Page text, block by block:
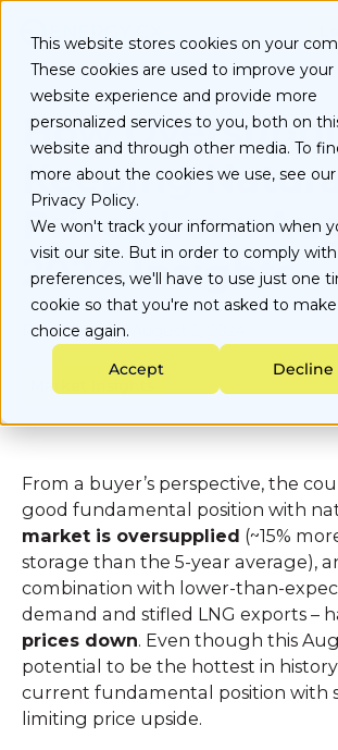
This website stores cookies on your
These cookies are used to improve your
website experience and provide more
personalized services to you, both on
website and through other media. To
more about the cookies we use, see our
Privacy Policy.
We won't track your information when
visit our site. But in order to comply
preferences, we'll have to use just one
cookie so that you're not asked to
choice again.
Accept
Decline
S
How
Keeping
Prices Low:
2024 Insights
Published on
Market Insights
From a buyer’s perspective, the
good fundamental position with
market is oversupplied (~15%
storage than the 5-year average),
combination with lower-than-
demand and stifled LNG exports –
prices down. Even though this
potential to be the hottest in
current fundamental position with
limiting price upside.